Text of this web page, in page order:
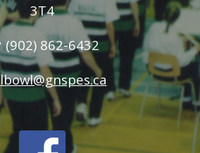
3T4
862-6432